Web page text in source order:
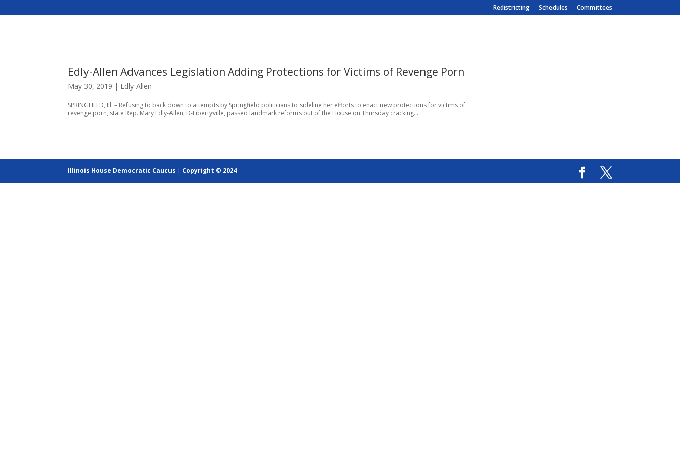
Redistricting Schedules Committees
Edly-Allen Advances Legislation Adding Protections for Victims of Revenge Porn
May 30, 2019 | Edly-Allen
SPRINGFIELD, Ill. – Refusing to back down to attempts by Springfield politicians to sideline her efforts to enact new protections for victims of
revenge porn, state Rep. Mary Edly-Allen, D-Libertyville, passed landmark reforms out of the House on Thursday cracking...
Illinois House Democratic Caucus | Copyright © 2024